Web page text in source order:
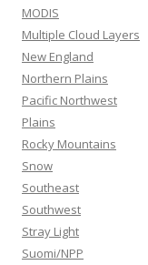
MODIS
Multiple Cloud Layers
New England
Northern Plains
Pacific Northwest
Plains
Rocky Mountains
Snow
Southeast
Southwest
Stray Light
Suomi/NPP